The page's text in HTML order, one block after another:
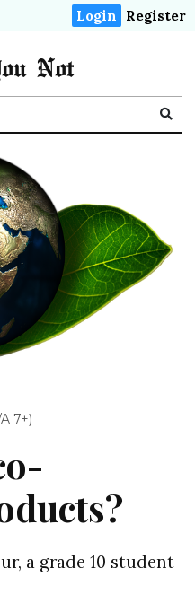
Login Register
Not
7+)
a grade 10 student